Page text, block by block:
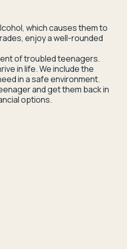
which causes them to
enjoy a well-rounded
of troubled teenagers.
in life. We include the
in a safe environment.
and get them back in
options.